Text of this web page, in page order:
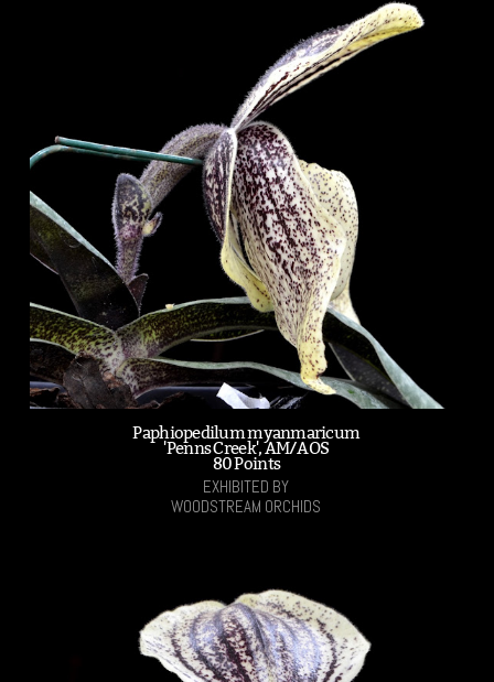
Paphiopedilum myanmaricum
'Penns Creek', AM/AOS
80 Points
EXHIBITED BY
WOODSTREAM ORCHIDS